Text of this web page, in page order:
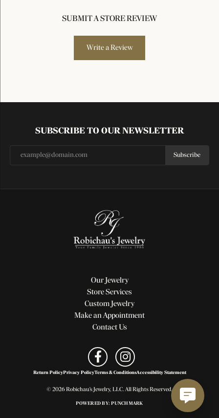
SUBMIT A STORE REVIEW
Write a Review
SUBSCRIBE TO OUR NEWSLETTER
Subscribe
Our Jewelry
Store Services
Custom Jewelry
Make an Appointment
Contact Us
Return PolicyPrivacy PolicyTerms & ConditionsAccessibility Statement
© 2026 Robichau's Jewelry, LLC. All Rights Reserved.
POWERED BY:PUNCHMARK